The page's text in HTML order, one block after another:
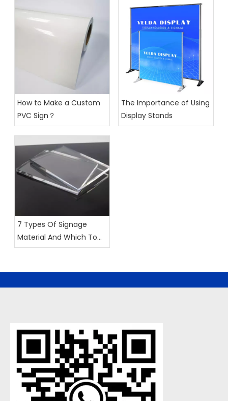
How to Make a Custom
PVC Sign？
The Importance of Using
Display Stands
7 Types Of Signage
Material And Which To
Choose